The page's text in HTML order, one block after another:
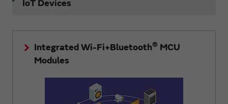
IoT Devices
Integrated Wi-Fi+Bluetooth® MCU
Modules